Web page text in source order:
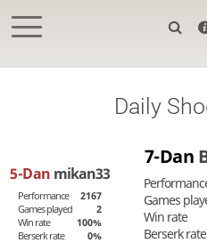
Daily
5-Dan mikan33
Performance
2167
Games played
2
Win rate
100%
Berserk rate
0%
7-Dan
Games
Win rate
Berserk rate